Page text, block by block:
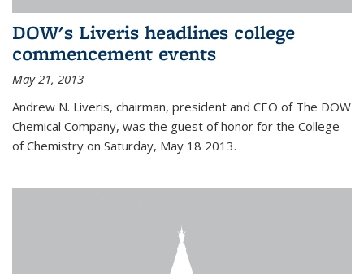
DOW's Liveris headlines college
commencement events
May 21, 2013
Andrew N. Liveris, chairman, president and CEO of The DOW
Chemical Company, was the guest of honor for the College
of Chemistry on Saturday, May 18 2013.